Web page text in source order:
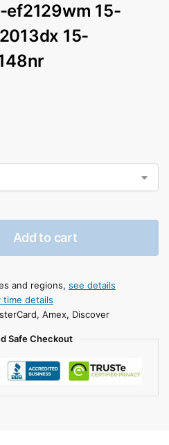
ef2129wm 15-
15-
Add to cart
and regions, see details
time details
Amex, Discover
Safe Checkout